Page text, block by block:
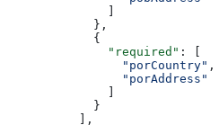
            },
            {
              "required"
: [
                "porCountry"
,
                "porAddress"
            }
          ],